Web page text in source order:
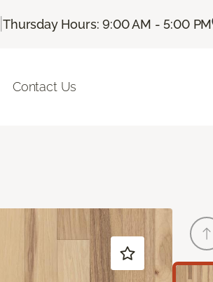
|Thursday Hours: 9:00 AM - 5:00 PM
Contact Us